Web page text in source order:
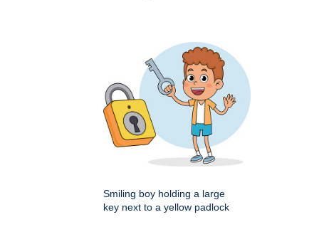
Smiling boy holding a large
key next to a yellow padlock